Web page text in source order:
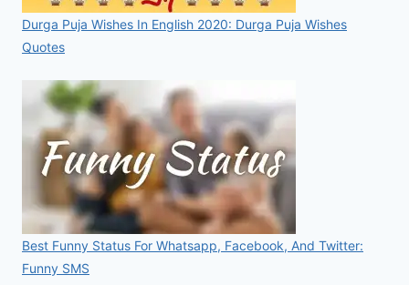
Durga Puja Wishes In English 2020: Durga Puja Wishes
Quotes
Best Funny Status For Whatsapp, Facebook, And Twitter:
Funny SMS